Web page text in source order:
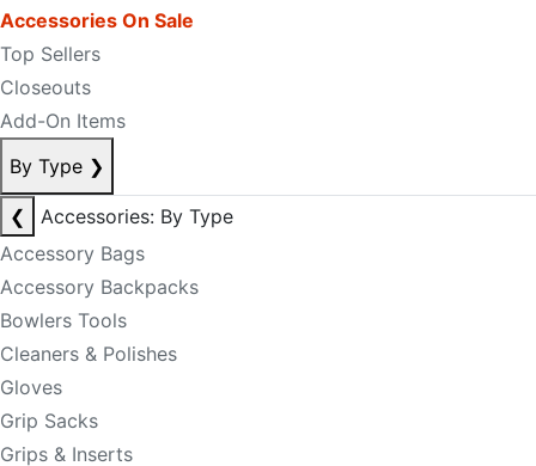
Accessories On Sale
Top Sellers
Closeouts
Add-On Items
By Type ❯
❮
Accessories: By Type
Accessory Bags
Accessory Backpacks
Bowlers Tools
Cleaners & Polishes
Gloves
Grip Sacks
Grips & Inserts